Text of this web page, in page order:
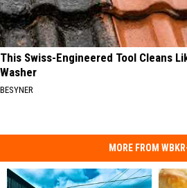
This Swiss-Engineered Tool Cleans
Washer
BESYNER
MORE FROM